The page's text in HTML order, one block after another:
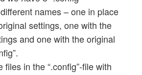
names – one in place
settings, one with the
and one with the original
in the “.config”-file with